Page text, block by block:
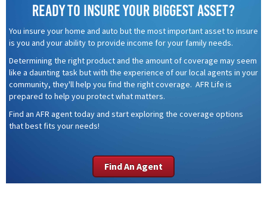
Ready to insure your biggest asset?
You insure your home and auto but the most important asset to insure
is you and your ability to provide income for your family needs.
Determining the right product and the amount of coverage may seem
like a daunting task but with the experience of our local agents in your
community, they'll help you find the right coverage. AFR Life is
prepared to help you protect what matters.
Find an AFR agent today and start exploring the coverage options
that best fits your needs!
Find An Agent